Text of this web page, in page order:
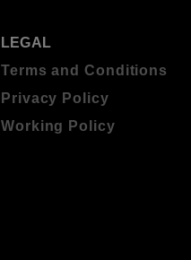
LEGAL
Terms and Conditions
Privacy Policy
Working Policy